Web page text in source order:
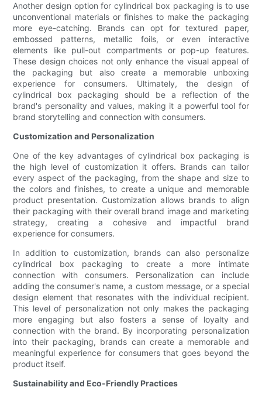
Another design option for cylindrical box packaging is to use
unconventional materials or finishes to make the packaging
more eye-catching. Brands can opt for textured paper,
embossed patterns, metallic foils, or even interactive
elements like pull-out compartments or pop-up features.
These design choices not only enhance the visual appeal of
the packaging but also create a memorable unboxing
experience for consumers. Ultimately, the design of
cylindrical box packaging should be a reflection of the
brand's personality and values, making it a powerful tool for
brand storytelling and connection with consumers.
Customization and Personalization
One of the key advantages of cylindrical box packaging is
the high level of customization it offers. Brands can tailor
every aspect of the packaging, from the shape and size to
the colors and finishes, to create a unique and memorable
product presentation. Customization allows brands to align
their packaging with their overall brand image and marketing
strategy, creating a cohesive and impactful brand
experience for consumers.
In addition to customization, brands can also personalize
cylindrical box packaging to create a more intimate
connection with consumers. Personalization can include
adding the consumer's name, a custom message, or a special
design element that resonates with the individual recipient.
This level of personalization not only makes the packaging
more engaging but also fosters a sense of loyalty and
connection with the brand. By incorporating personalization
into their packaging, brands can create a memorable and
meaningful experience for consumers that goes beyond the
product itself.
Sustainability and Eco-Friendly Practices